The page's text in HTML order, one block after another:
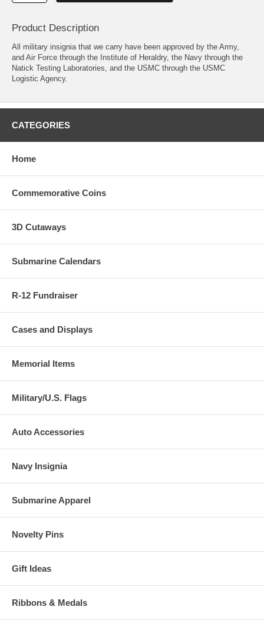
Product Description
All military insignia that we carry have been approved by the Army,
and Air Force through the Institute of Heraldry, the Navy through the
Natick Testing Laboratories, and the USMC through the USMC
Logistic Agency.
CATEGORIES
Home
Commemorative Coins
3D Cutaways
Submarine Calendars
R-12 Fundraiser
Cases and Displays
Memorial Items
Military/U.S. Flags
Auto Accessories
Navy Insignia
Submarine Apparel
Novelty Pins
Gift Ideas
Ribbons & Medals